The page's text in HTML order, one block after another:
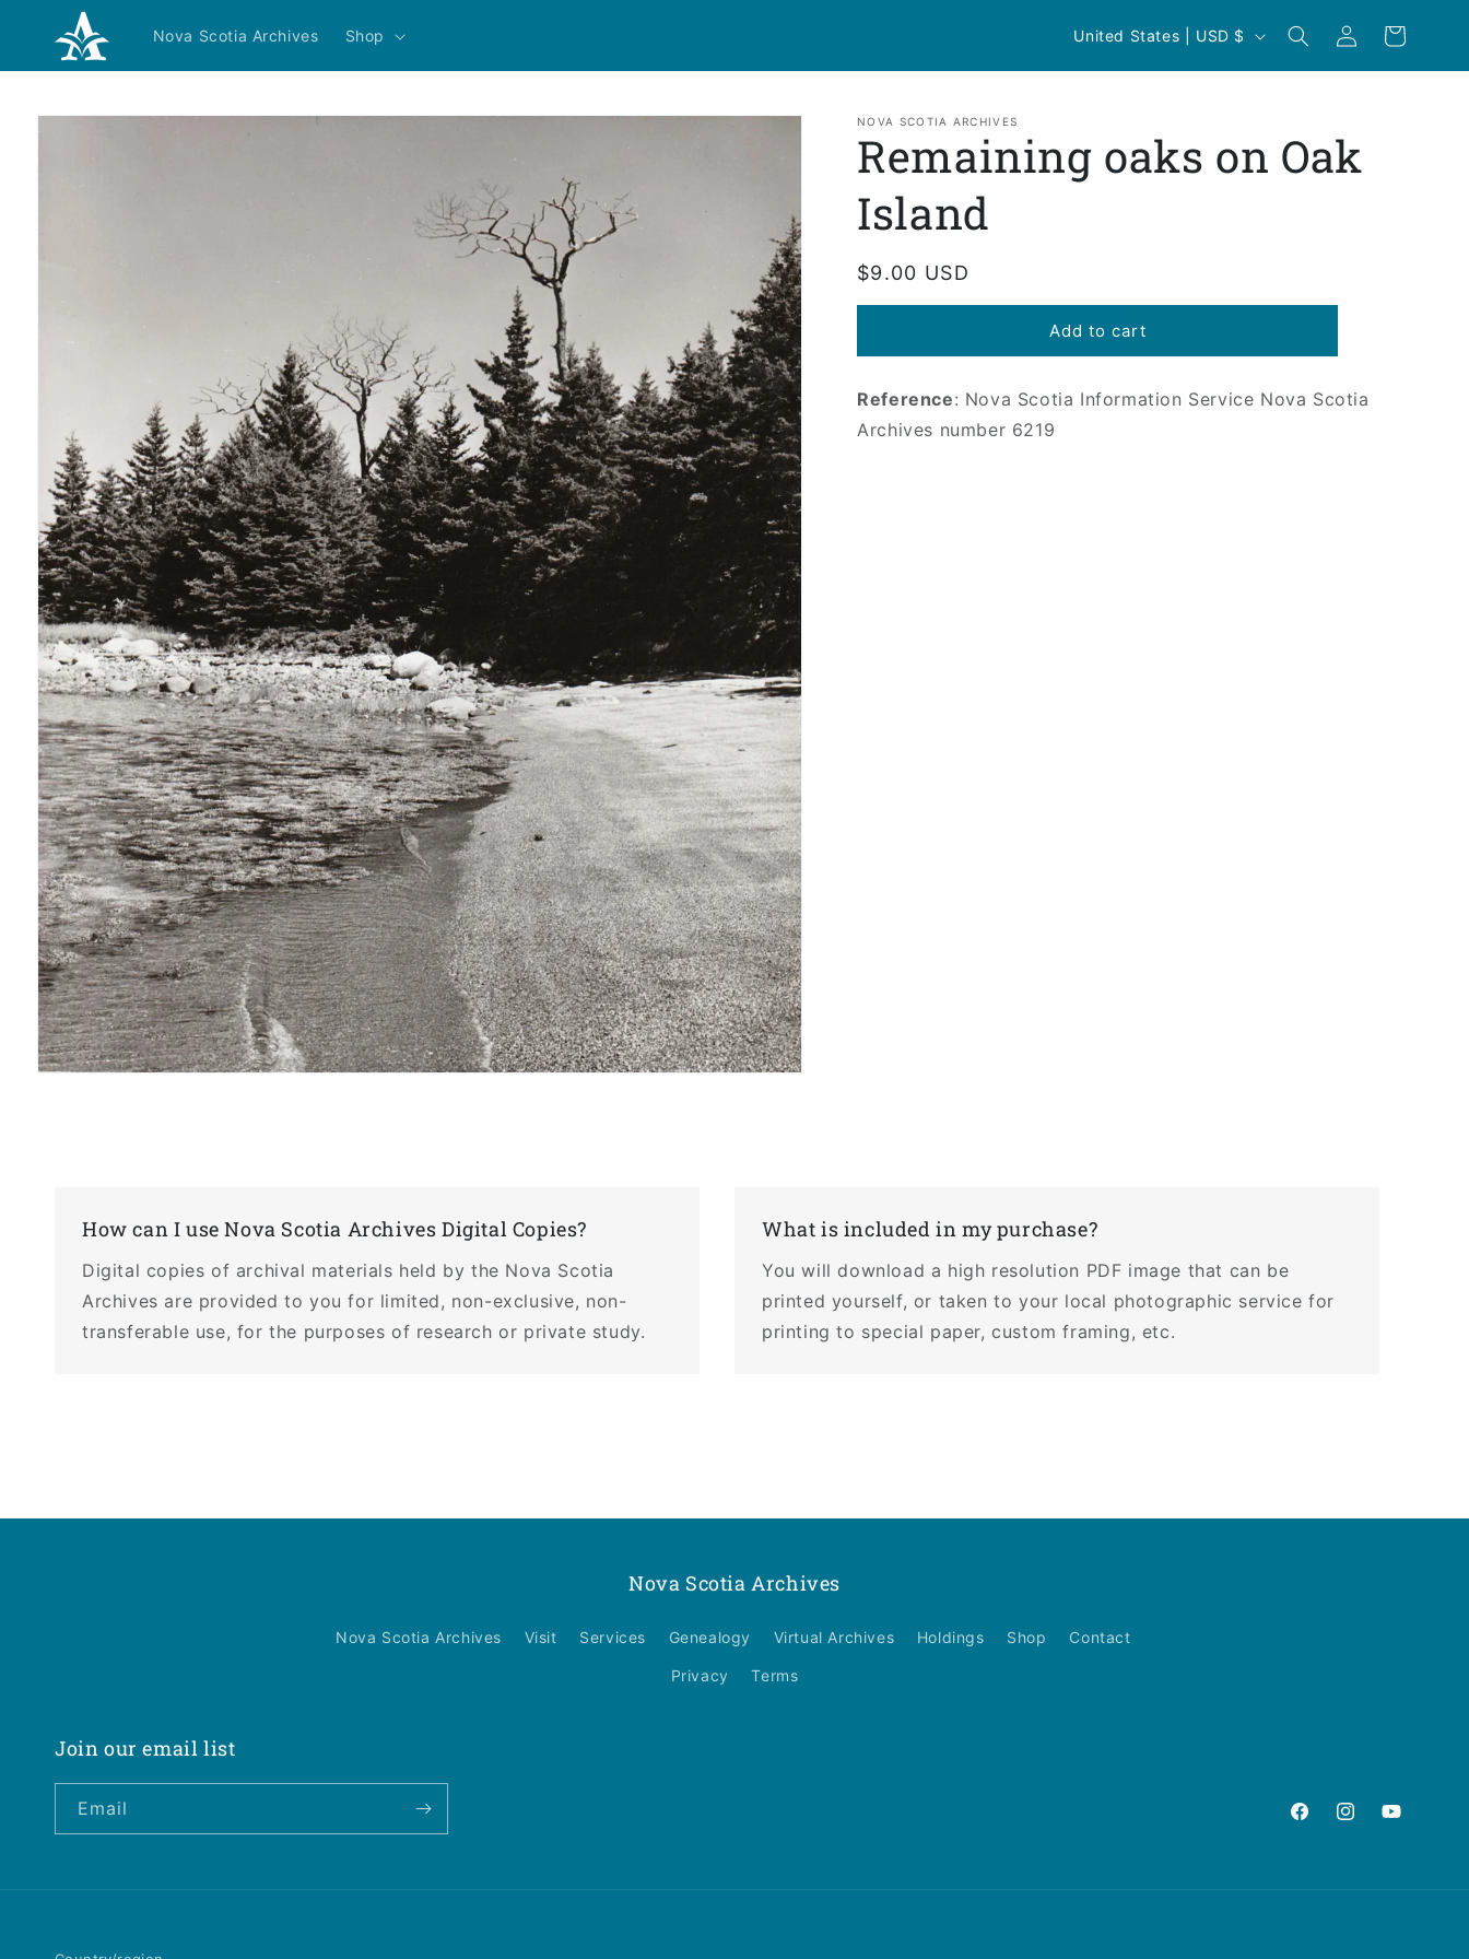
Skip to
content
Nova Scotia Archives Shop
C
o
t
r
e
i
United States | USD $
Log
in
Cart
Skip to
NOVA SCOTIA ARCHIVES
Remaining oaks on Oak
Island
Regular
price
$9.00 USD
Add to cart
Reference: Nova Scotia Information Service Nova Scotia
Archives number 6219
How can I use Nova Scotia Archives Digital Copies?
Digital copies of archival materials held by the Nova Scotia
Archives are provided to you for limited, non-exclusive, non-
transferable use, for the purposes of research or private study.
What is included in my purchase?
You will download a high resolution PDF image that can be
printed yourself, or taken to your local photographic service for
printing to special paper, custom framing, etc.
Nova Scotia Archives
Nova Scotia Archives Visit Services Genealogy Virtual Archives Holdings Shop Contact
Privacy Terms
Join our email list
Email
FacebookInstagramYouTube